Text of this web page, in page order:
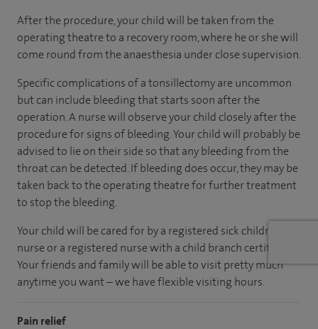
After the procedure, your child will be taken from the
operating theatre to a recovery room, where he or she will
come round from the anaesthesia under close supervision.
Specific complications of a tonsillectomy are uncommon
but can include bleeding that starts soon after the
operation. A nurse will observe your child closely after the
procedure for signs of bleeding. Your child will probably be
advised to lie on their side so that any bleeding from the
throat can be detected. If bleeding does occur, they may be
taken back to the operating theatre for further treatment
to stop the bleeding.
Your child will be cared for by a registered sick children's
nurse or a registered nurse with a child branch certificate.
Your friends and family will be able to visit pretty much
anytime you want – we have flexible visiting hours.
Pain relief